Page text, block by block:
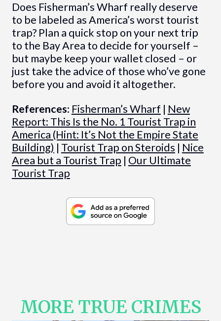
Does Fisherman’s Wharf really deserve
to be labeled as America’s worst tourist
trap? Plan a quick stop on your next trip
to the Bay Area to decide for yourself –
but maybe keep your wallet closed – or
just take the advice of those who’ve gone
before you and avoid it altogether.
References: Fisherman’s Wharf | New
Report: This Is the No. 1 Tourist Trap in
America (Hint: It’s Not the Empire State
Building) | Tourist Trap on Steroids | Nice
Area but a Tourist Trap | Our Ultimate
Tourist Trap
MORE TRUE CRIMES